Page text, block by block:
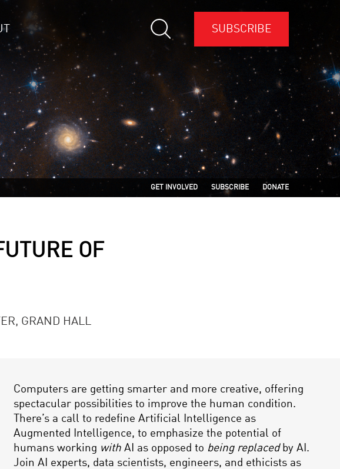
SUBSCRIBE
GET INVOLVED SUBSCRIBE DONATE
OF
GRAND HALL
Computers are getting smarter and more creative, offering
spectacular possibilities to improve the human condition.
There’s a call to redefine Artificial Intelligence as
Augmented Intelligence, to emphasize the potential of
humans working with AI as opposed to being replacedby AI.
Join AI experts, data scientists, engineers, and ethicists as